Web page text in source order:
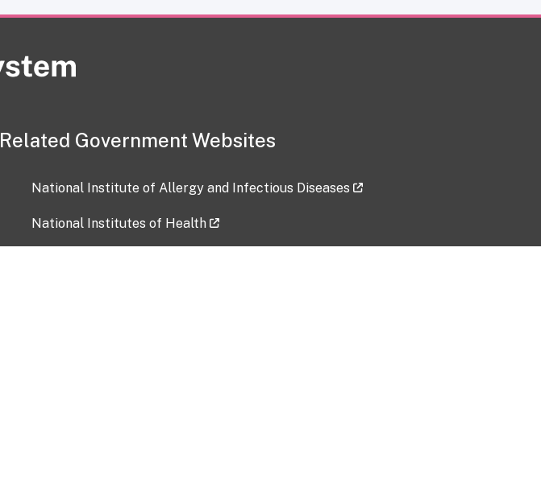
Related Government Websites
National Institute of Allergy and Infectious Diseases
National Institutes of Health